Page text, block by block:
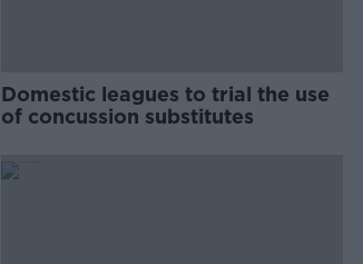
Domestic leagues to trial the use
of concussion substitutes